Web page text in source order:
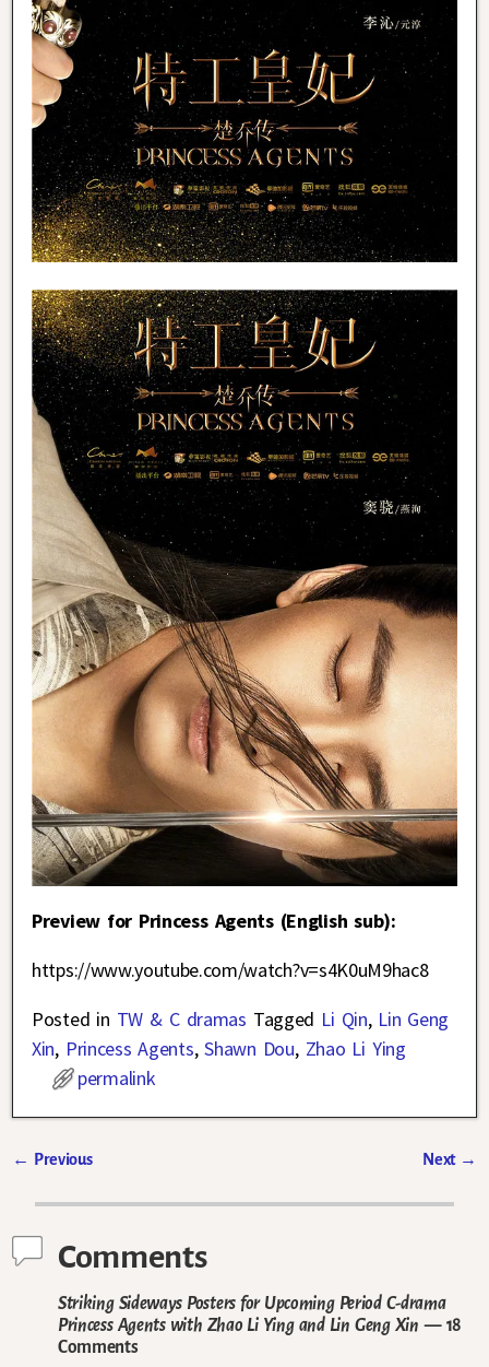
Preview for Princess Agents (English sub):
https://www.youtube.com/watch?v=s4K0uM9hac8
Posted in TW & C dramas Tagged Li Qin, Lin Geng
Xin, Princess Agents,Shawn Dou, Zhao Li Ying
permalink
← Previous Next →
Comments
Striking Sideways Posters for Upcoming Period C-drama
Princess Agents with Zhao Li Ying and Lin Geng Xin — 18
Comments